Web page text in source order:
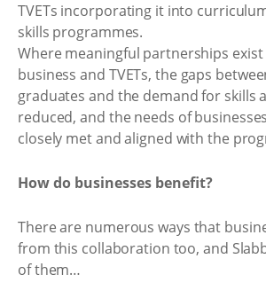
TVETs incorporating it into
skills programmes.
Where meaningful partnerships
business and TVETs, the gaps
graduates and the demand for skills
reduced, and the needs of
closely met and aligned with the
How do businesses benefit?
There are numerous ways that
from this collaboration too, and
of them…